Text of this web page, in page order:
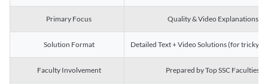
Primary Focus Quality & Video Explanations
Solution Format Detailed Text + Video Solutions (for tricky
Faculty Involvement Prepared by Top SSC Faculties